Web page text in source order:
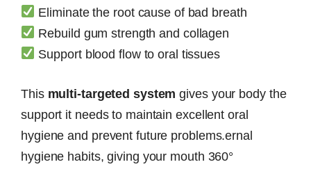
Eliminate the root cause of bad breath
Rebuild gum strength and collagen
Support blood flow to oral tissues
This multi-targeted system gives your body the
support it needs to maintain excellent oral
hygiene and prevent future problems.ernal
hygiene habits, giving your mouth 360°